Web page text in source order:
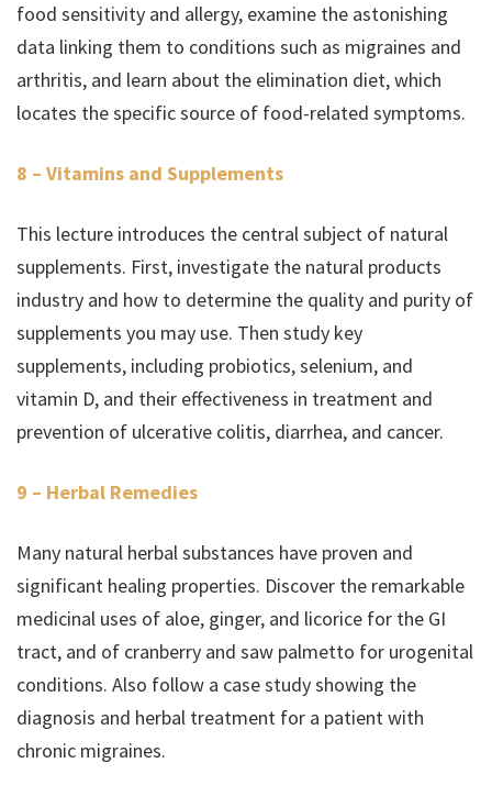
food sensitivity and allergy, examine the astonishing
data linking them to conditions such as migraines and
arthritis, and learn about the elimination diet, which
locates the specific source of food-related symptoms.
8 – Vitamins and Supplements
This lecture introduces the central subject of natural
supplements. First, investigate the natural products
industry and how to determine the quality and purity of
supplements you may use. Then study key
supplements, including probiotics, selenium, and
vitamin D, and their effectiveness in treatment and
prevention of ulcerative colitis, diarrhea, and cancer.
9 – Herbal Remedies
Many natural herbal substances have proven and
significant healing properties. Discover the remarkable
medicinal uses of aloe, ginger, and licorice for the GI
tract, and of cranberry and saw palmetto for urogenital
conditions. Also follow a case study showing the
diagnosis and herbal treatment for a patient with
chronic migraines.